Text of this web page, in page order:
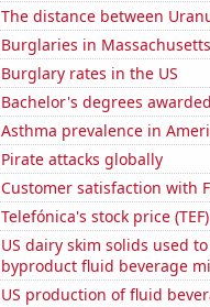
The distance between
Burglaries in Massachusetts
Burglary rates in the US
Bachelor's degrees
Asthma prevalence in
Pirate attacks globally
Customer satisfaction with
Telefónica's stock price (TEF)
US dairy skim solids used
byproduct fluid beverage
US production of fluid